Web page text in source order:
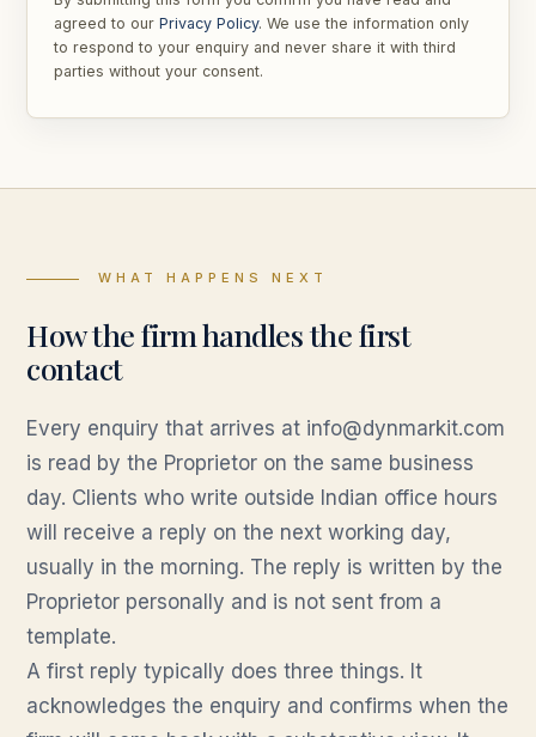
agreed to our Privacy Policy. We use the information only
to respond to your enquiry and never share it with third
parties without your consent.
WHAT HAPPENS NEXT
How the firm handles the first
contact
Every enquiry that arrives at info@dynmarkit.com
is read by the Proprietor on the same business
day. Clients who write outside Indian office hours
will receive a reply on the next working day,
usually in the morning. The reply is written by the
Proprietor personally and is not sent from a
template.
A first reply typically does three things. It
acknowledges the enquiry and confirms when the